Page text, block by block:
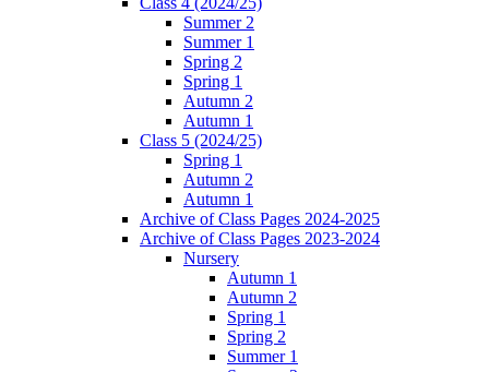
Summer 2
Summer 1
Spring 2
Spring 1
Autumn 2
Autumn 1
Class 5 (2024/25)
Spring 1
Autumn 2
Autumn 1
Archive of Class Pages 2024-2025
Archive of Class Pages 2023-2024
Nursery
Autumn 1
Autumn 2
Spring 1
Spring 2
Summer 1